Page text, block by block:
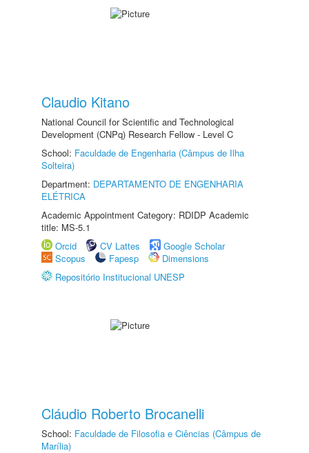
Claudio Kitano
National Council for Scientific and Technological
Development (CNPq) Research Fellow - Level C
School: Faculdade de Engenharia (Câmpus de Ilha
Solteira)
Department: DEPARTAMENTO DE ENGENHARIA
ELÉTRICA
Academic Appointment Category: RDIDP Academic
title: MS-5.1
Orcid
CV Lattes
Google Scholar
Scopus
Fapesp
Dimensions
Repositório Institucional UNESP
Cláudio Roberto Brocanelli
School: Faculdade de Filosofia e Ciências (Câmpus de
Marília)